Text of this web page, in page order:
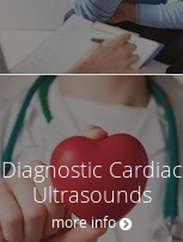
Diagnostic Cardiac
Ultrasounds
more info